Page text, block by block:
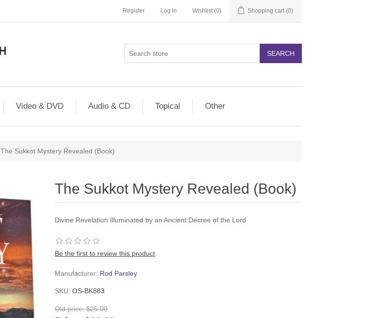
Register Log in Wishlist (0) Shopping cart (0)
SEARCH
Video & DVD Audio & CD Topical Other
The Sukkot Mystery Revealed (Book)
The Sukkot Mystery Revealed (Book)
Divine Revelation Illuminated by an Ancient Decree of the Lord
Be the first to review this product
Manufacturer: Rod Parsley
SKU: OS-BK883
Old price: $25.00